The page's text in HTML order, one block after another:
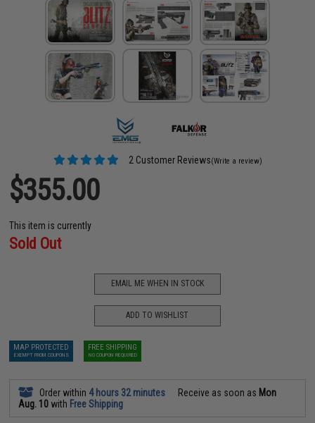
2 Customer Reviews(Write a review)
$355.00
This item is currently
Sold Out
EMAIL ME WHEN IN STOCK
ADD TO WISHLIST
MAP PROTECTED
EXEMPT FROM COUPONS
FREE SHIPPING
NO COUPON REQUIRED
Order within 4 hours 32 minutes Receive as soon as Mon
Aug. 10 with Free Shipping